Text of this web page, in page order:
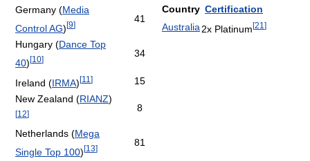
Germany (Media
Control AG)[9]
41
Hungary (Dance Top
40)[10]
34
Ireland (IRMA)[11 ]
15
New Zealand (RIANZ)
[12]
8
Netherlands (Mega
Single Top 100)[13]
81
Country Certification
Australia 2x Platinum[21 ]